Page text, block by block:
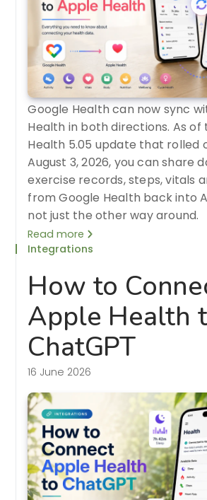
Google Health can now sync
Health in both directions. As of
Health 5.05 update that rolled
August 3, 2026, you can share
exercise records, steps, vitals
from Google Health back into
not just the other way around.
Read more
Integrations
How to
Apple Health
ChatGPT
16 June 2026